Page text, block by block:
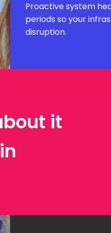
Proactive system
periods so your
disruption.
it